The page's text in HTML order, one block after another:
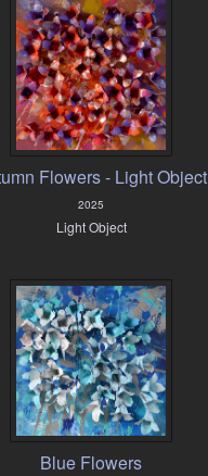
Flowers - Light Object
2025
Light Object
Blue Flowers